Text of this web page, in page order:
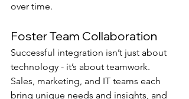
over time.
Foster Team Collaboration
Successful integration isn’t just about
technology - it’s about teamwork.
Sales, marketing, and IT teams each
bring unique needs and insights, and